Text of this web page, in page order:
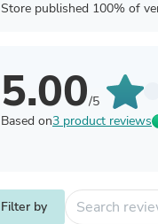
Store published 100% of
5.00/5
Based on3 product reviews
Filter by